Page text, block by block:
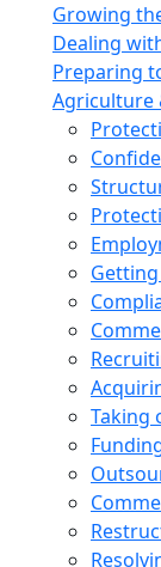
Growing
Dealing
Preparing
Agriculture
Taking